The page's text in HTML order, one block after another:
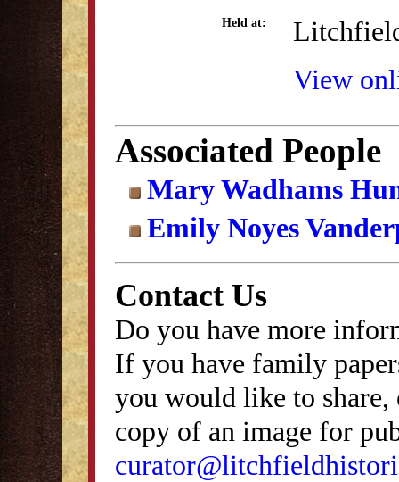
Held at:
View
Associated People
Mary Wadhams
Emily Noyes
Contact Us
Do you have more
If you have family
you would like to
copy of an image for